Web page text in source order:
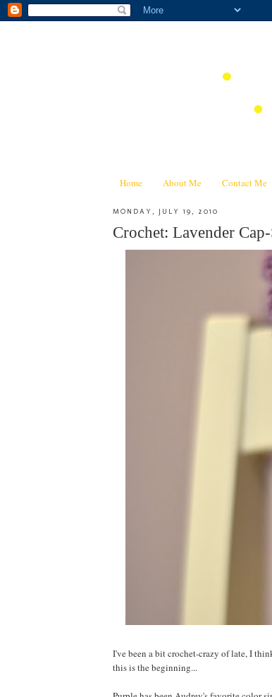
Home About Me Contact Me
MONDAY, JULY 19, 2010
Crochet: Lavender
I've been a bit crochet-crazy of late, I
this is the beginning...